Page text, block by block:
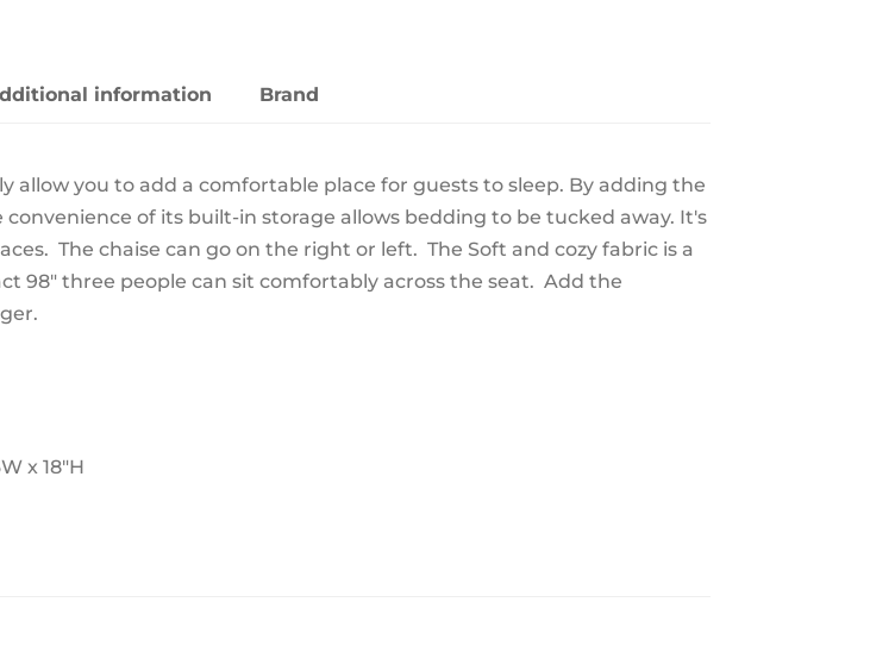
information Brand
allow you to add a comfortable place for guests to sleep. By adding the
of its built-in storage allows bedding to be tucked away. It's
The chaise can go on the right or left. The Soft and cozy fabric is a
98" three people can sit comfortably across the seat. Add the
x 18"H